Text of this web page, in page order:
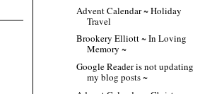
Advent Calendar ~ Holiday
Travel
Brookery Elliott ~ In Loving
Memory ~
Google Reader is not updating
my blog posts ~